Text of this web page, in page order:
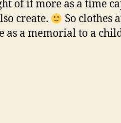
of it more as a time
create.
So clothes
as a memorial to a